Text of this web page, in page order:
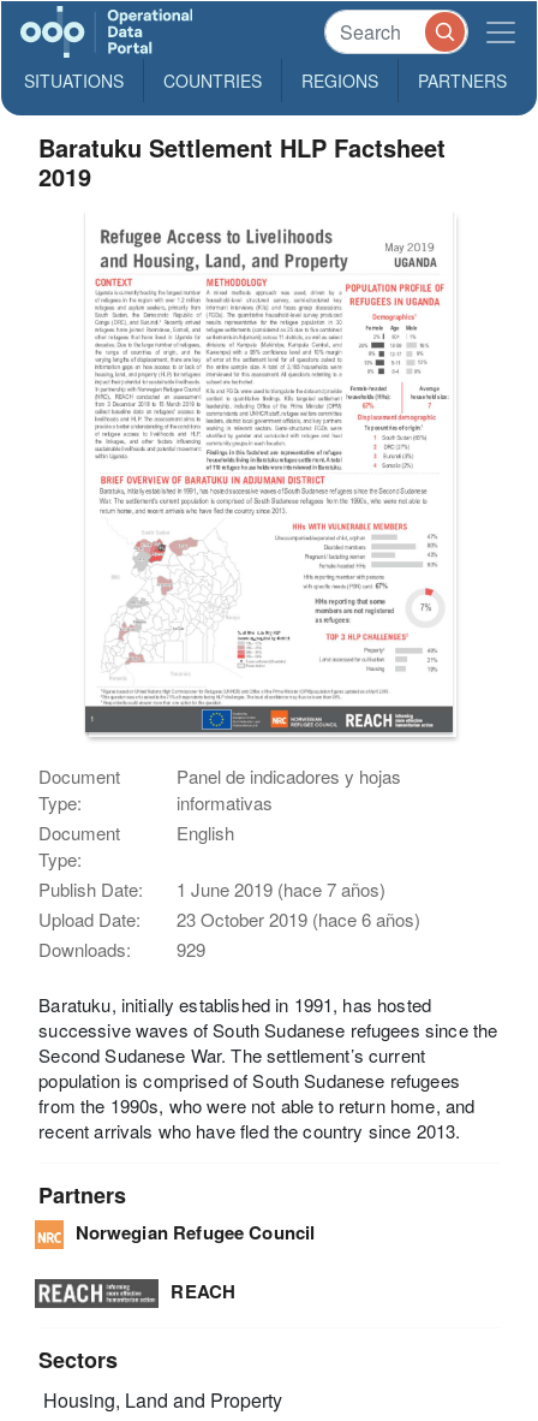
SITUATIONS COUNTRIES REGIONS PARTNERS
Baratuku Settlement HLP Factsheet
2019
Document
Type:
Panel de indicadores y hojas
informativas
Document
Type:
English
Publish Date:
1 June 2019 (hace 7 años)
Upload Date:
23 October 2019 (hace 6 años)
Downloads:
929
Baratuku, initially established in 1991, has hosted
successive waves of South Sudanese refugees since the
Second Sudanese War. The settlement’s current
population is comprised of South Sudanese refugees
from the 1990s, who were not able to return home, and
recent arrivals who have fled the country since 2013.
Partners
Norwegian Refugee Council
REACH
Sectors
Housing, Land and Property